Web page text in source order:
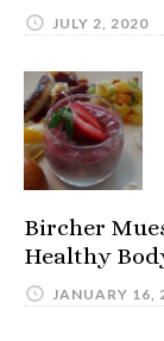
JULY 2, 2020
Bircher
Healthy
JANUARY 16,